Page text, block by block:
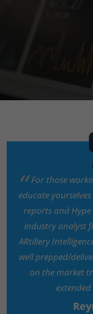
For those
educate
reports and
industry analyst
ARtillery
well prepped/
on the market